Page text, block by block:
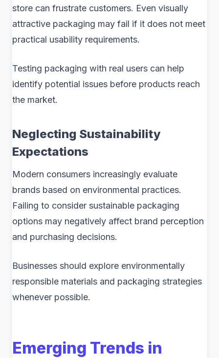
store can frustrate customers. Even visually
attractive packaging may fail if it does not meet
practical usability requirements.
Testing packaging with real users can help
identify potential issues before products reach
the market.
Neglecting Sustainability
Expectations
Modern consumers increasingly evaluate
brands based on environmental practices.
Failing to consider sustainable packaging
options may negatively affect brand perception
and purchasing decisions.
Businesses should explore environmentally
responsible materials and packaging strategies
whenever possible.
Emerging Trends in